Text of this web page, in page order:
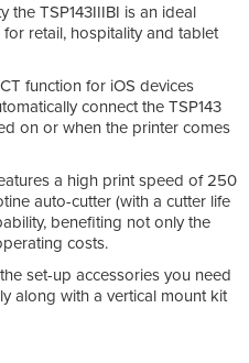
the TSP143IIIBI is an ideal
retail, hospitality and tablet
function for iOS devices
connect the TSP143
on or when the printer comes
a high print speed of 250
auto-cutter (with a cutter life
benefiting not only the
costs.
set-up accessories you need
along with a vertical mount kit